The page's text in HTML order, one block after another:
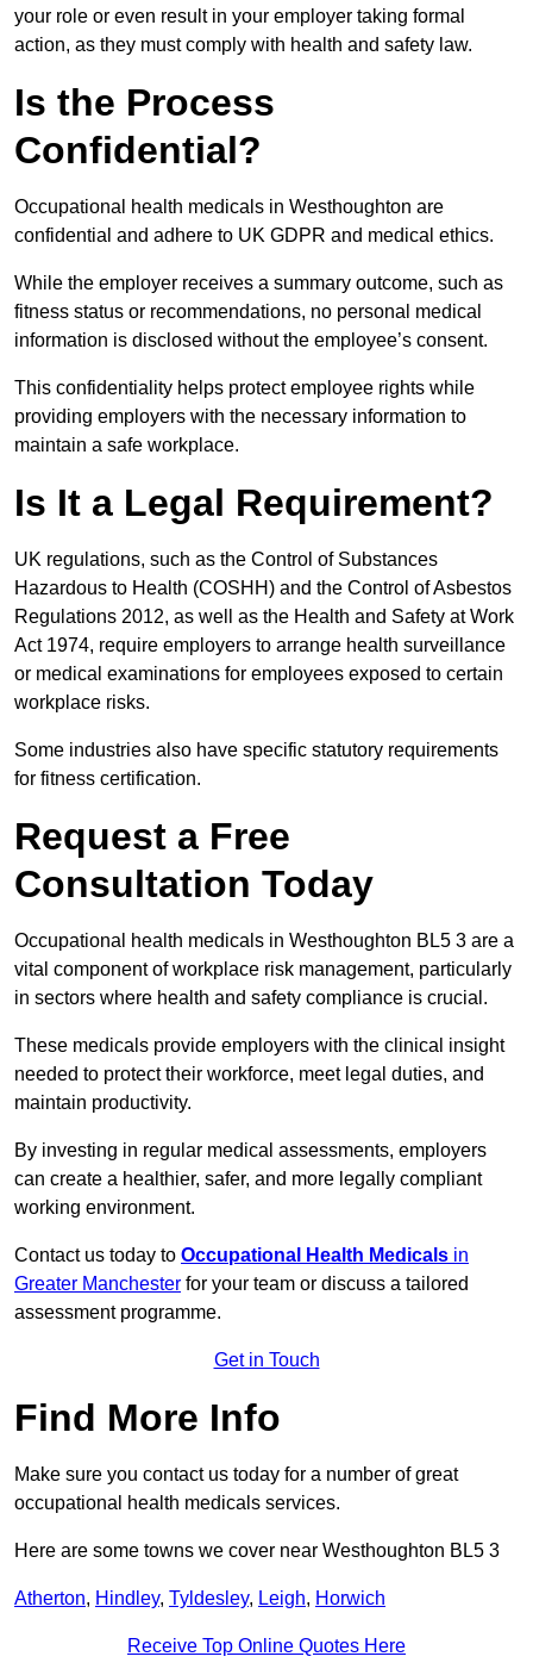
your role or even result in your employer taking formal
action, as they must comply with health and safety law.
Is the Process
Confidential?
Occupational health medicals in Westhoughton are
confidential and adhere to UK GDPR and medical ethics.
While the employer receives a summary outcome, such as
fitness status or recommendations, no personal medical
information is disclosed without the employee’s consent.
This confidentiality helps protect employee rights while
providing employers with the necessary information to
maintain a safe workplace.
Is It a Legal Requirement?
UK regulations, such as the Control of Substances
Hazardous to Health (COSHH) and the Control of Asbestos
Regulations 2012, as well as the Health and Safety at Work
Act 1974, require employers to arrange health surveillance
or medical examinations for employees exposed to certain
workplace risks.
Some industries also have specific statutory requirements
for fitness certification.
Request a Free
Consultation Today
Occupational health medicals in Westhoughton BL5 3 are a
vital component of workplace risk management, particularly
in sectors where health and safety compliance is crucial.
These medicals provide employers with the clinical insight
needed to protect their workforce, meet legal duties, and
maintain productivity.
By investing in regular medical assessments, employers
can create a healthier, safer, and more legally compliant
working environment.
Contact us today to Occupational Health Medicals in
Greater Manchester for your team or discuss a tailored
assessment programme.
Get in Touch
Find More Info
Make sure you contact us today for a number of great
occupational health medicals services.
Here are some towns we cover near Westhoughton BL5 3
Atherton, Hindley, Tyldesley, Leigh, Horwich
Receive Top Online Quotes Here